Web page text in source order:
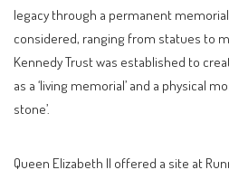
legacy through a permanent
considered, ranging from statues to
Kennedy Trust was established to
as a ‘living memorial’ and a physical
stone’.
Queen Elizabeth II offered a site at